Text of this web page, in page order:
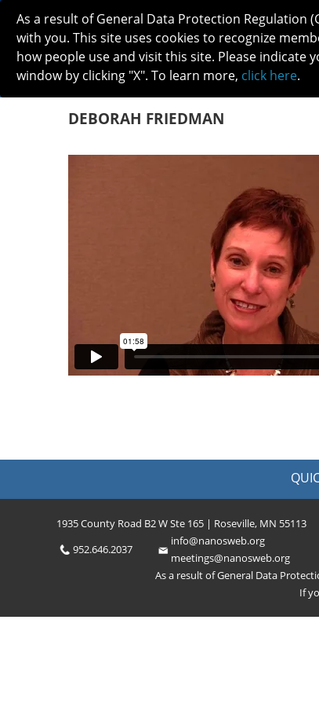
ABOUT MEETINGS
DEBORAH FRIEDMAN
1935 County Road B2 W Ste 165 | Roseville, MN 55113
952.646.2037
info@nanosweb.org
meetings@nanosweb.org
As a result of General Data
If
As a result of General Data Protection Regulation
with you. This site uses cookies to recognize
how people use and visit this site. Please
window by clicking "X". To learn more, click here.